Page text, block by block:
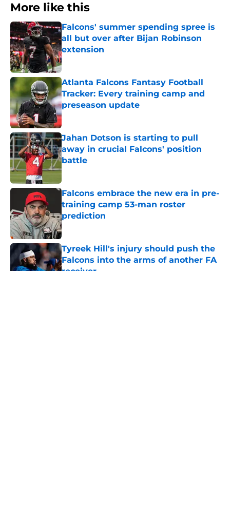
More like this
Falcons' summer spending spree is
all but over after Bijan Robinson
extension
Published by on Invalid Date
Atlanta Falcons Fantasy Football
Tracker: Every training camp and
preseason update
Published by on Invalid Date
Jahan Dotson is starting to pull
away in crucial Falcons' position
battle
Published by on Invalid Date
Falcons embrace the new era in pre-
training camp 53-man roster
prediction
Published by on Invalid Date
Tyreek Hill's injury should push the
Falcons into the arms of another FA
receiver